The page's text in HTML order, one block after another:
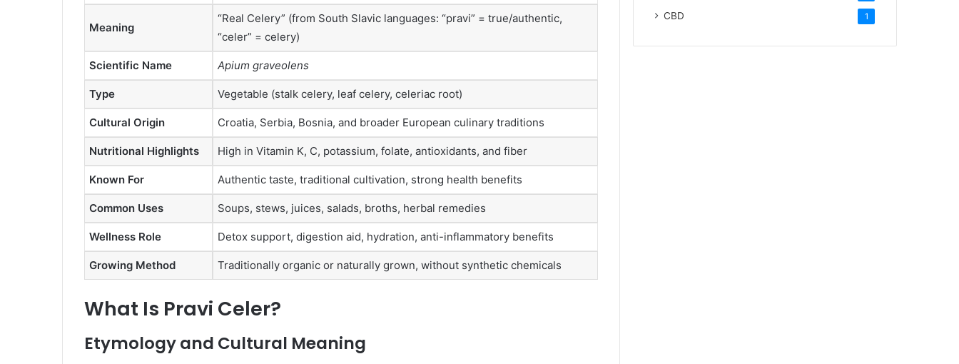
Meaning
“Real Celery” (from South Slavic languages: “pravi” = true/authentic,
“celer” = celery)
Scientific Name Apium graveolens
Type Vegetable (stalk celery, leaf celery, celeriac root)
Cultural Origin Croatia, Serbia, Bosnia, and broader European culinary traditions
Nutritional Highlights High in Vitamin K, C, potassium, folate, antioxidants, and fiber
Known For Authentic taste, traditional cultivation, strong health benefits
Common Uses Soups, stews, juices, salads, broths, herbal remedies
Wellness Role Detox support, digestion aid, hydration, anti-inflammatory benefits
Growing Method Traditionally organic or naturally grown, without synthetic chemicals
What Is Pravi Celer?
Etymology and Cultural Meaning
CBD 1